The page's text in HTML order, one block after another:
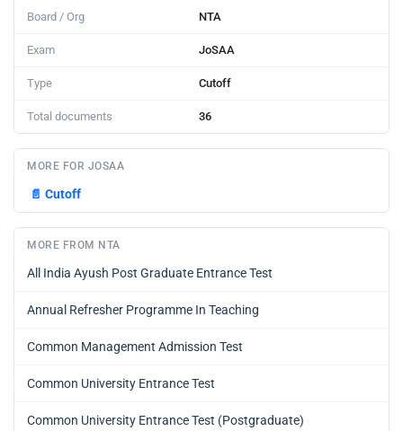
Board / Org NTA
Exam JoSAA
Type Cutoff
Total documents 36
MORE FOR JOSAA
📄 Cutoff
MORE FROM NTA
All India Ayush Post Graduate Entrance Test
Annual Refresher Programme In Teaching
Common Management Admission Test
Common University Entrance Test
Common University Entrance Test (Postgraduate)